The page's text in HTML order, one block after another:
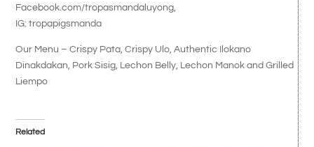
Facebook.com/tropasmandaluyong,
IG: tropapigsmanda
Our Menu – Crispy Pata, Crispy Ulo, Authentic Ilokano
Dinakdakan, Pork Sisig, Lechon Belly, Lechon Manok and Grilled
Liempo
Related